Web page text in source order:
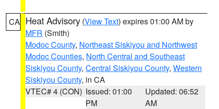
CA Heat Advisory (View Text) expires 01:00 AM by
MFR (Smith)
Modoc County, Northeast Siskiyou and Northwest
Modoc Counties, North Central and Southeast
Siskiyou County, Central Siskiyou County, Western
Siskiyou County, in CA
VTEC# 4 (CON) Issued: 01:00
PM
Updated: 06:52
AM